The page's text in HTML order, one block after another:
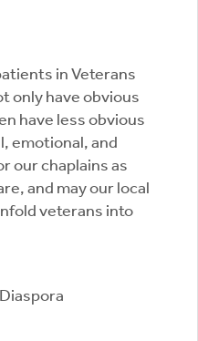
in Veterans
only have obvious
have less obvious
emotional, and
our chaplains as
and may our local
veterans into